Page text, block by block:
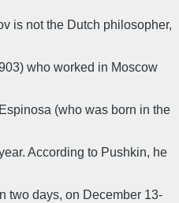
is not the Dutch philosopher,
who worked in Moscow
(who was born in the
According to Pushkin, he
two days, on December 13-